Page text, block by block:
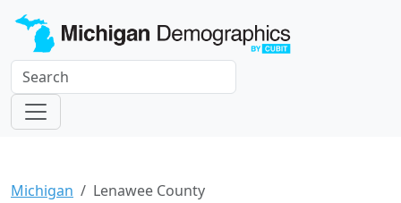
Michigan Lenawee County